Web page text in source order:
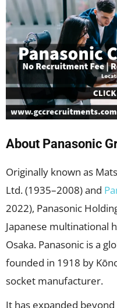
About Panasonic
Originally known as
Ltd. (1935–2008) and
2022), Panasonic
Japanese multinational
Osaka. Panasonic is a
founded in 1918 by
socket manufacturer.
It has expanded